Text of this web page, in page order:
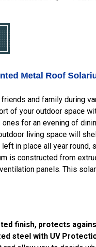
Metal Roof
and family during
of your outdoor space
for an evening of
living space will
in place all year
is constructed from
panels. This
finish, protects
steel with UV